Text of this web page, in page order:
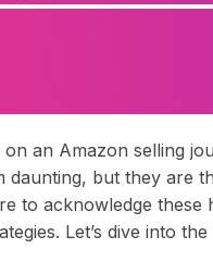
on an Amazon selling
daunting, but they are
to acknowledge
Let’s dive into